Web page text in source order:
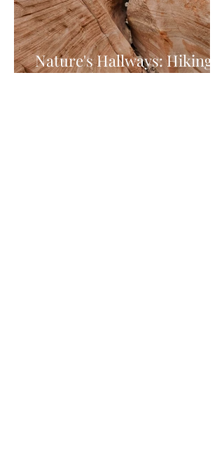
Nature's Hallways: Hiking